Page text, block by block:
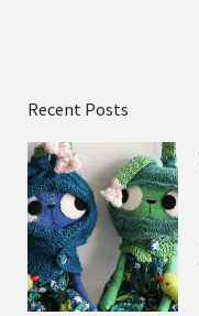
Recent Posts